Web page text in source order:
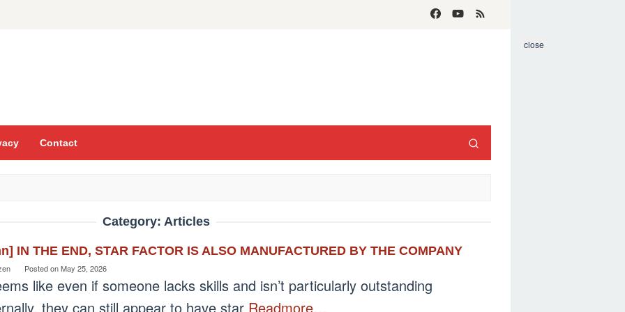
Contact
close
Category: Articles
IN THE END, STAR FACTOR IS ALSO MANUFACTURED BY THE COMPANY
Posted onMay 25, 2026
like even if someone lacks skills and isn’t particularly outstanding
they can still appear to have star Readmore…